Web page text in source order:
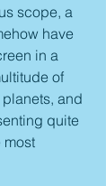
scope, a
have
in a
of
and
quite
most